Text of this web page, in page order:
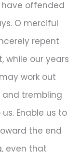
offended
O merciful
repent
while our years
work out
trembling
Enable us to
the end
even that